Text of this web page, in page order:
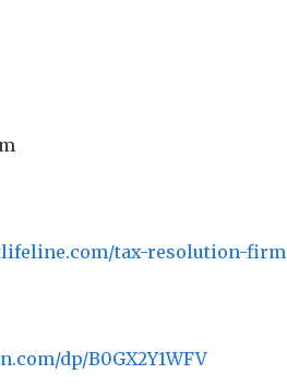
tax-resolution-firm
dp/B0GX2Y1WFV